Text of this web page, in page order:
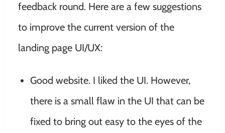
feedback round. Here are a few suggestions
to improve the current version of the
landing page UI/UX:
Good website. I liked the UI. However,
there is a small flaw in the UI that can be
fixed to bring out easy to the eyes of the